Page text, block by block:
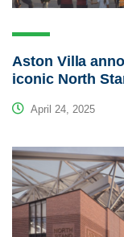
Aston Villa
iconic North
April 24, 2025